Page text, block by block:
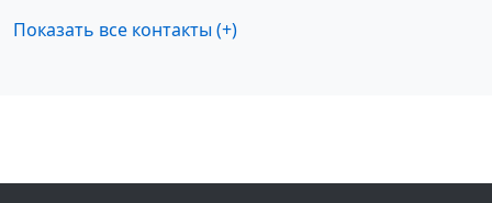
Показать все контакты (+)